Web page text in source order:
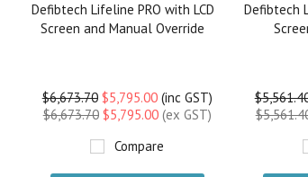
Defibtech Lifeline PRO with LCD
Screen and Manual Override
$6,673.70 $5,795.00(inc GST)
$6,673.70 $5,795.00(ex GST)
Compare
Defibtech